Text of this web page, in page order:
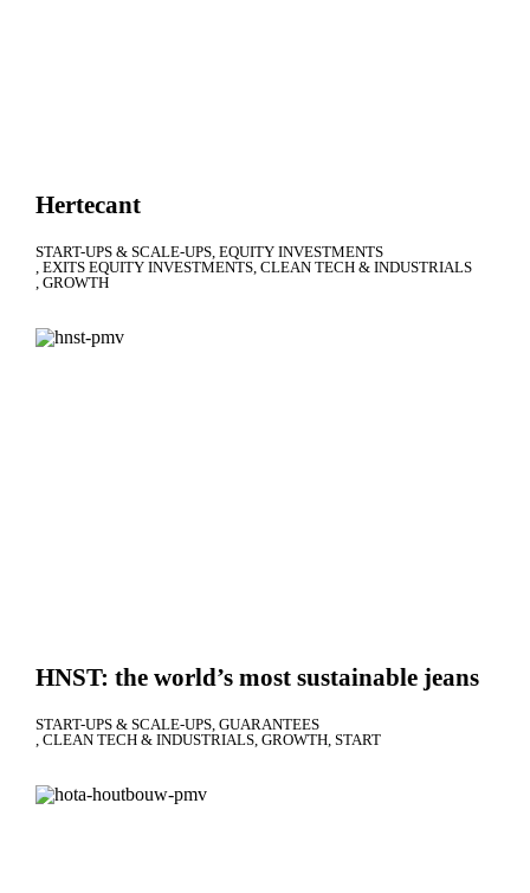
Hertecant
START-UPS & SCALE-UPS EQUITY INVESTMENTS
EXITS EQUITY INVESTMENTS CLEAN TECH & INDUSTRIALS
GROWTH
HNST: the world’s most sustainable jeans
START-UPS & SCALE-UPS GUARANTEES
CLEAN TECH & INDUSTRIALS GROWTH START